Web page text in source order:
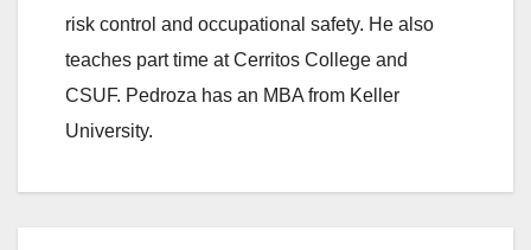
risk control and occupational safety. He also
teaches part time at Cerritos College and
CSUF. Pedroza has an MBA from Keller
University.